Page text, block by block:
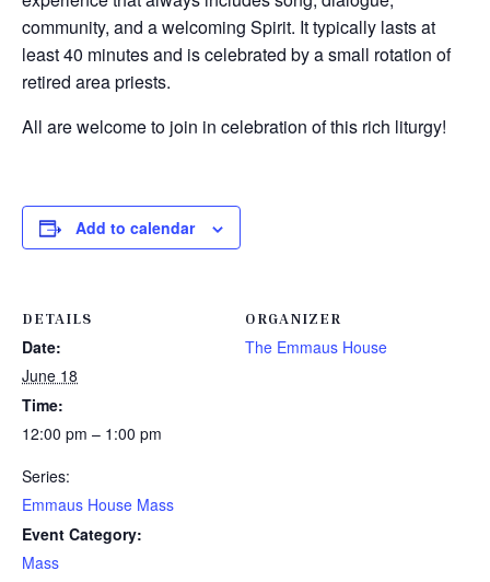
community, and a welcoming Spirit. It typically lasts at
least 40 minutes and is celebrated by a small rotation of
retired area priests.
All are welcome to join in celebration of this rich liturgy!
Add to calendar
DETAILS
Date:
June 18
Time:
12:00 pm – 1:00 pm
Series:
Emmaus House Mass
Event Category:
Mass
ORGANIZER
The Emmaus House